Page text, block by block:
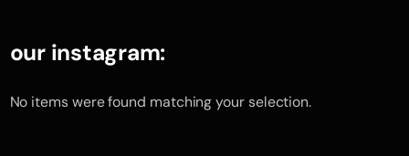
our instagram:
No items were found matching your selection.